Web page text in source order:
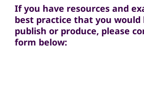
If you have resources and
best practice that you would
publish or produce, please
form below: